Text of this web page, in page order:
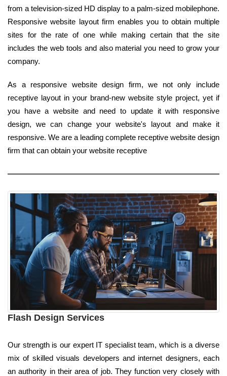
from a television-sized HD display to a palm-sized mobilephone.
Responsive website layout firm enables you to obtain multiple
sites for the rate of one while making certain that the site
includes the web tools and also material you need to grow your
company.
As a responsive website design firm, we not only include
receptive layout in your brand-new website style project, yet if
you have a website and need to update it with responsive
design, we can change your website's layout and make it
responsive. We are a leading complete receptive website design
firm that can obtain your website receptive
Flash Design Services
Our strength is our expert IT specialist team, which is a diverse
mix of skilled visuals developers and internet designers, each
an authority in their area of job. They function very closely with